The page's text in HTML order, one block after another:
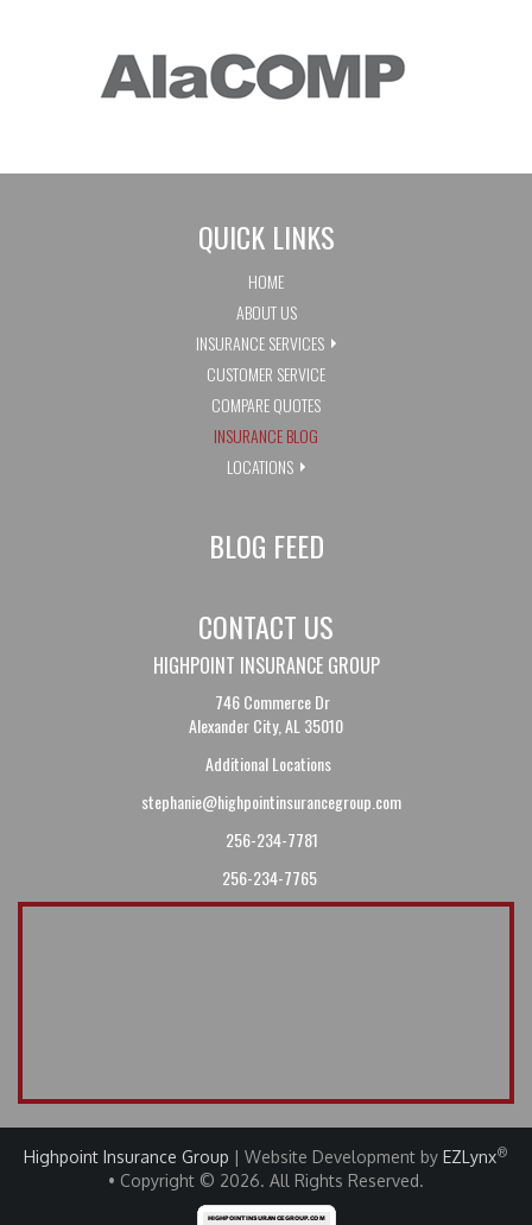
QUICK LINKS
HOME
ABOUT US
INSURANCE SERVICES
CUSTOMER SERVICE
COMPARE QUOTES
INSURANCE BLOG
LOCATIONS
BLOG FEED
CONTACT US
HIGHPOINT INSURANCE GROUP
746 Commerce Dr
Alexander City, AL 35010
Additional Locations
stephanie@highpointinsurancegroup.com
256-234-7781
256-234-7765
Highpoint Insurance Group | Website Development by EZLynx®
• Copyright © 2026. All Rights Reserved.